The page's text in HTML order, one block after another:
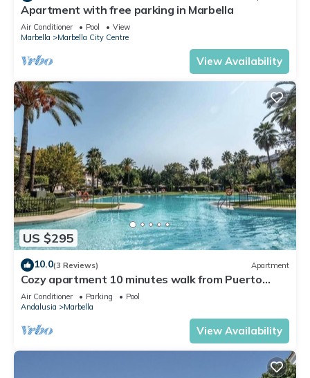
Apartment with free parking in Marbella
Air Conditioner Pool
View
Marbella
Marbella City Centre
View Availability
US $295
10.0(3 Reviews) Apartment
Cozy apartment 10 minutes walk from Puerto
Banus. Swimming pool. Parking
Air Conditioner Parking
Pool
Andalusia
Marbella
View Availability